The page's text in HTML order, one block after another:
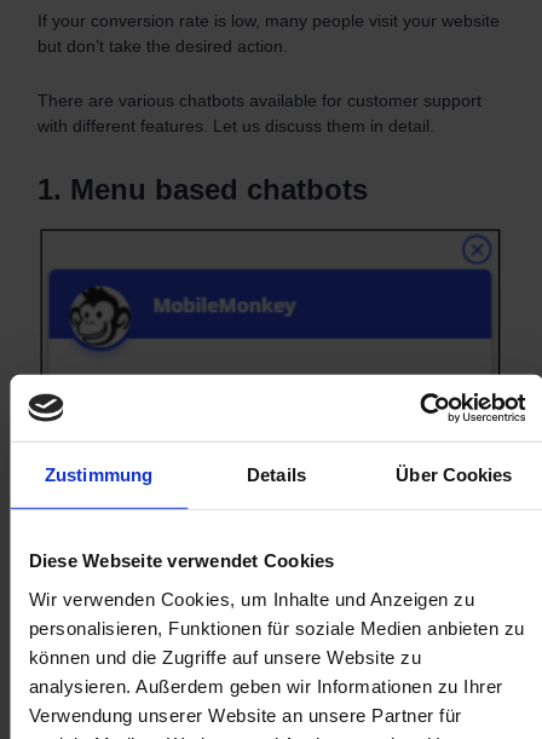
Zustimmung Details Über Cookies
Diese Webseite verwendet Cookies
Wir verwenden Cookies, um Inhalte und Anzeigen zu
personalisieren, Funktionen für soziale Medien anbieten zu
können und die Zugriffe auf unsere Website zu
analysieren. Außerdem geben wir Informationen zu Ihrer
Verwendung unserer Website an unsere Partner für
If your conversion rate is low, many people visit your website
but don’t take the desired action.
There are various chatbots available for customer support
with different features. Let us discuss them in detail.
1. Menu based chatbots